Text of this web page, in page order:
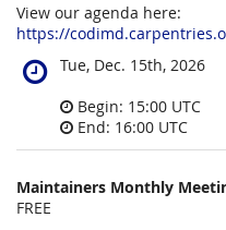
View our agenda here:
https://
When
the
event
happen?
Tue, Dec. 15th, 2026
Begin: 15:00 UTC
End: 16:00 UTC
Uncategorized
Maintainers Monthly
FREE